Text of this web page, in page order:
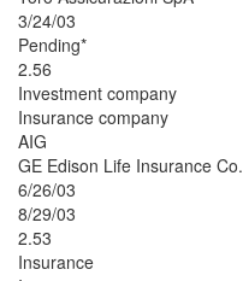
3/24/03
Pending*
2.56
Investment company
Insurance company
AIG
GE Edison Life Insurance Co.
6/26/03
8/29/03
2.53
Insurance